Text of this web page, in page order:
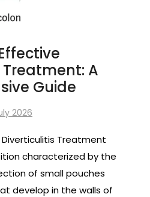
A
Guide
2026
Treatment
characterized by the
of small pouches
develop in the walls of